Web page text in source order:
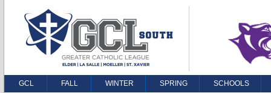
GCL FALL WINTER SPRING SCHOOLS